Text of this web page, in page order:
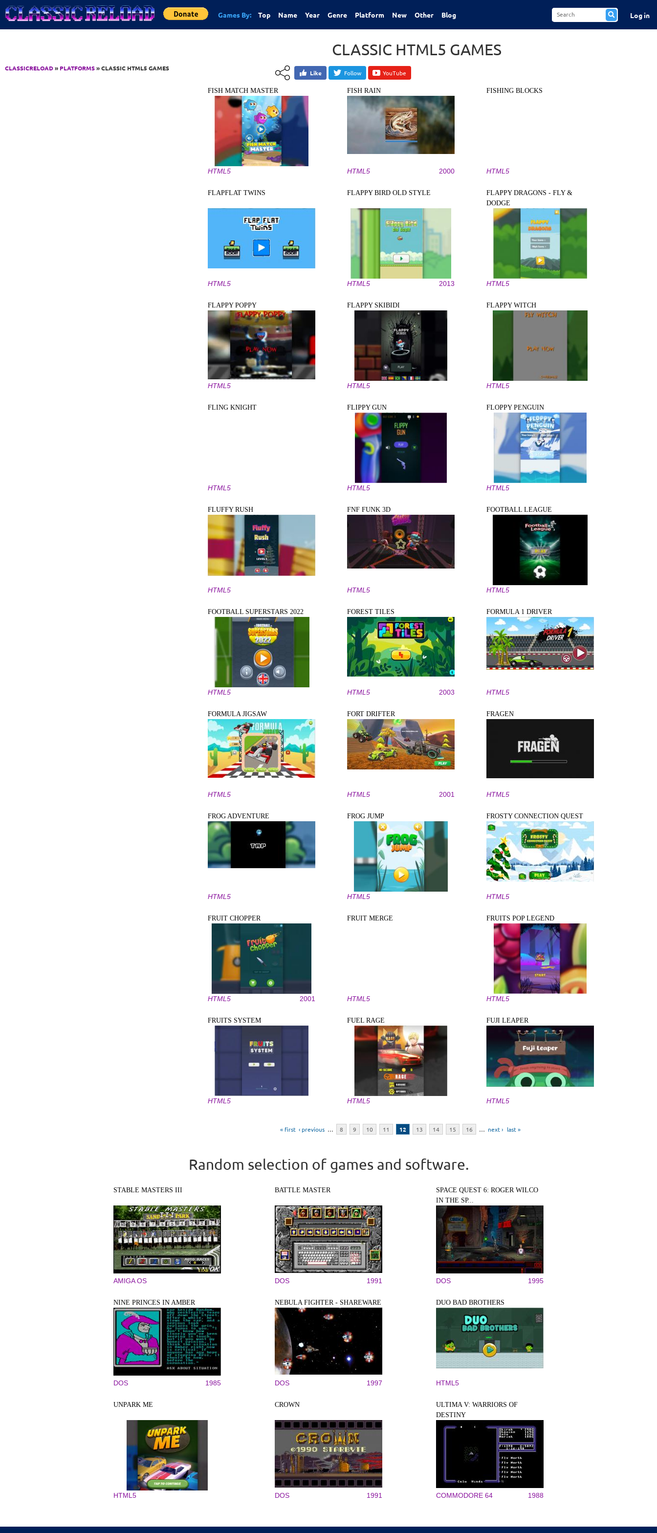
Jump to Content
Games By: Top Name Year Genre Platform New Other Blog Log in
CLASSICRELOAD» PLATFORMS» CLASSIC HTML5 GAMES
CLASSIC HTML5 GAMES
Like Follow YouTube
FISH MATCH MASTER
HTML5
FISH RAIN
HTML5 2000
FISHING BLOCKS
HTML5
FLAPFLAT TWINS
HTML5
FLAPPY BIRD OLD STYLE
HTML5 2013
FLAPPY DRAGONS - FLY &
DODGE
HTML5
FLAPPY POPPY
HTML5
FLAPPY SKIBIDI
HTML5
FLAPPY WITCH
HTML5
FLING KNIGHT
HTML5
FLIPPY GUN
HTML5
FLOPPY PENGUIN
HTML5
FLUFFY RUSH
HTML5
FNF FUNK 3D
HTML5
FOOTBALL LEAGUE
HTML5
FOOTBALL SUPERSTARS 2022
HTML5
FOREST TILES
HTML5 2003
FORMULA 1 DRIVER
HTML5
FORMULA JIGSAW
HTML5
FORT DRIFTER
HTML5 2001
FRAGEN
HTML5
FROG ADVENTURE
HTML5
FROG JUMP
HTML5
FROSTY CONNECTION QUEST
HTML5
FRUIT CHOPPER
HTML5 2001
FRUIT MERGE
HTML5
FRUITS POP LEGEND
HTML5
FRUITS SYSTEM
HTML5
FUEL RAGE
HTML5
FUJI LEAPER
HTML5
« first ‹ previous … 8 9 10 11 12 13 14 15 16 … next › last »
Random selection of games and software.
STABLE MASTERS III
AMIGA OS
BATTLE MASTER
DOS 1991
SPACE QUEST 6: ROGER WILCO
IN THE SP...
DOS 1995
NINE PRINCES IN AMBER
DOS 1985
NEBULA FIGHTER - SHAREWARE
DOS 1997
DUO BAD BROTHERS
HTML5
UNPARK ME
HTML5
CROWN
DOS 1991
ULTIMA V: WARRIORS OF
DESTINY
COMMODORE 64 1988